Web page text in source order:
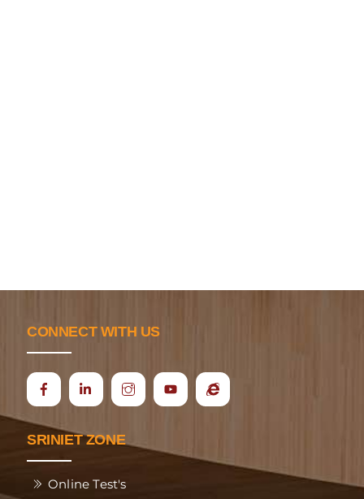
CONNECT WITH US
Icon
Ecap
SRINIET ZONE
Online Test's